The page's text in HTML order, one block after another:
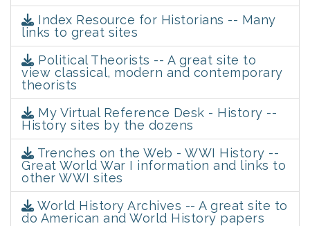
Index Resource for Historians -- Many
links to great sites
Political Theorists -- A great site to
view classical, modern and contemporary
theorists
My Virtual Reference Desk - History --
History sites by the dozens
Trenches on the Web - WWI History --
Great World War I information and links to
other WWI sites
World History Archives -- A great site to
do American and World History papers